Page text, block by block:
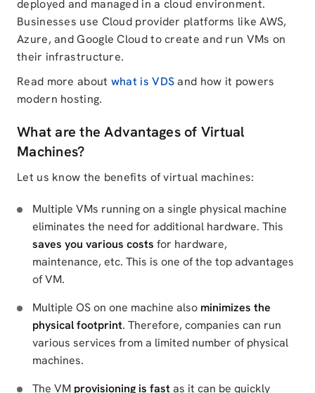
deployed and managed in a cloud environment.
Businesses use Cloud provider platforms like AWS,
Azure, and Google Cloud to create and run VMs on
their infrastructure.
Read more about what is VDSand how it powers
modern hosting.
What are the Advantages of Virtual
Machines?
Let us know the benefits of virtual machines:
Multiple VMs running on a single physical machine
eliminates the need for additional hardware. This
saves you various costs for hardware,
maintenance, etc. This is one of the top advantages
of VM.
Multiple OS on one machine also minimizes the
physical footprint. Therefore, companies can run
various services from a limited number of physical
machines.
The VM provisioning is fastas it can be quickly